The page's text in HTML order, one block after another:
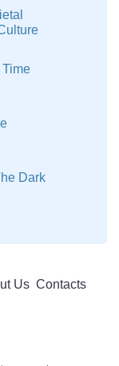
Dark
Us Contacts